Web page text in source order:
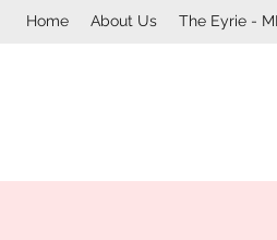
Home About Us The Eyrie -